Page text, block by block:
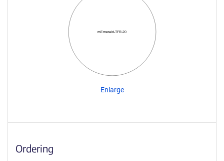
mEmerald-TFR-20
Enlarge
Ordering